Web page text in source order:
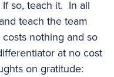
so, teach it. In all
teach the team
nothing and so
at no cost
on gratitude: